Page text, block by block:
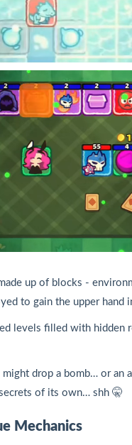
up of blocks -
to gain the upper hand
levels filled with hidden
drop a bomb… or an
of its own… shh 🤫
Mechanics